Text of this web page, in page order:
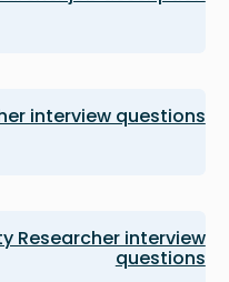
interview questions
Researcher interview
questions